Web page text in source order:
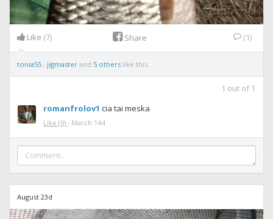
Like (7) Share (1)
tonia55 , jigmaster and 5 others like this.
1 out of 1
romanfrolov1 cia tai meska
Like (0) · March 14d
August 23d